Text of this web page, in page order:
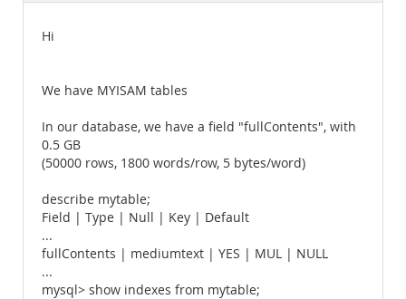
Hi
We have MYISAM tables
In our database, we have a field "fullContents", with
0.5 GB
(50000 rows, 1800 words/row, 5 bytes/word)
describe mytable;
Field | Type | Null | Key | Default
...
fullContents | mediumtext | YES | MUL | NULL
...
mysql> show indexes from mytable;